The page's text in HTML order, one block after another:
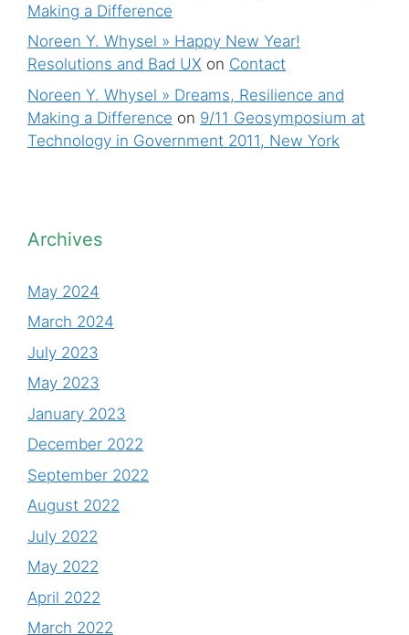
Making a Difference
Noreen Y. Whysel » Happy New Year!
Resolutions and Bad UX on Contact
Noreen Y. Whysel » Dreams, Resilience and
Making a Difference on 9/11 Geosymposium at
Technology in Government 2011, New York
Archives
May 2024
March 2024
July 2023
May 2023
January 2023
December 2022
September 2022
August 2022
July 2022
May 2022
April 2022
March 2022